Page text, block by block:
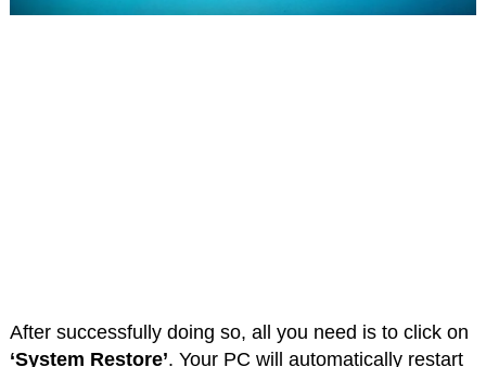
After successfully doing so, all you need is to click on
‘System Restore’. Your PC will automatically restart